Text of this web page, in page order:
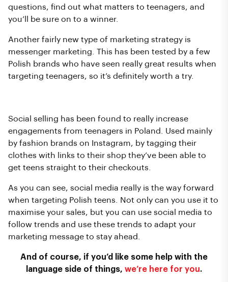
questions, find out what matters to teenagers, and
you’ll be sure on to a winner.
Another fairly new type of marketing strategy is
messenger marketing. This has been tested by a few
Polish brands who have seen really great results when
targeting teenagers, so it’s definitely worth a try.
Social selling has been found to really increase
engagements from teenagers in Poland. Used mainly
by fashion brands on Instagram, by tagging their
clothes with links to their shop they’ve been able to
get teens straight to their checkouts.
As you can see, social media really is the way forward
when targeting Polish teens. Not only can you use it to
maximise your sales, but you can use social media to
follow trends and use these trends to adapt your
marketing message to stay ahead.
And of course, if you’d like some help with the
language side of things, we’re here for you.